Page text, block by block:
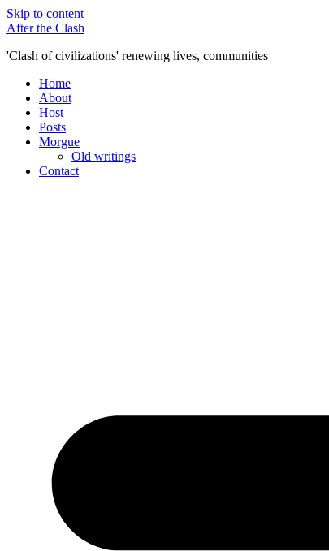
Skip to content
After the Clash
'Clash of civilizations' renewing lives, communities
Home
About
Host
Posts
Morgue
Old writings
Contact